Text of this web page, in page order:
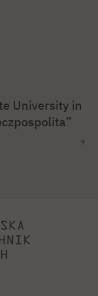
University in